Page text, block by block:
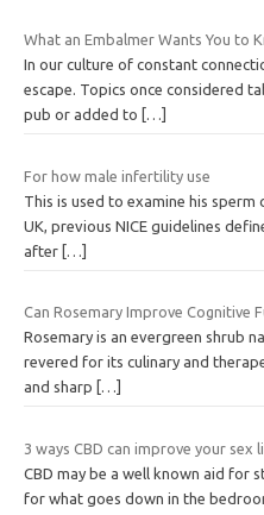
What an Embalmer Wants You to
In our culture of constant
escape. Topics once considered
pub or added to
[…]
For how male infertility use
This is used to examine his
UK, previous NICE guidelines
after […]
Can Rosemary Improve Cognitive
Rosemary is an evergreen shrub
revered for its culinary and
and sharp
[…]
3 ways CBD can improve your sex
CBD may be a well known aid for
for what goes down in the